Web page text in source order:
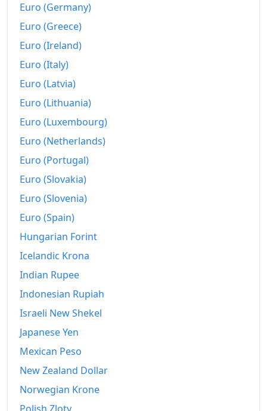
Euro (Germany)
Euro (Greece)
Euro (Ireland)
Euro (Italy)
Euro (Latvia)
Euro (Lithuania)
Euro (Luxembourg)
Euro (Netherlands)
Euro (Portugal)
Euro (Slovakia)
Euro (Slovenia)
Euro (Spain)
Hungarian Forint
Icelandic Krona
Indian Rupee
Indonesian Rupiah
Israeli New Shekel
Japanese Yen
Mexican Peso
New Zealand Dollar
Norwegian Krone